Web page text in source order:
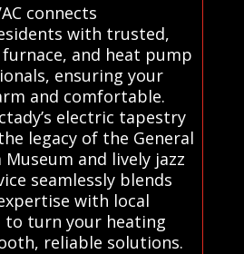
connects
with trusted,
and heat pump
ensuring your
and comfortable.
electric tapestry
legacy of the General
and lively jazz
seamlessly blends
with local
to turn your heating
reliable solutions.